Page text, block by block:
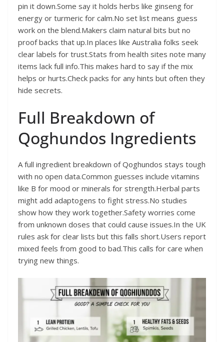
pin it down.Some say it holds herbs like ginseng for
energy or turmeric for calm.No set list means guess
work on the blend.Makers claim natural bits but no
proof backs that up.In places like Australia folks seek
clear labels for trust.Stats from health sites note many
items lack full info.This makes hard to say if the mix
helps or hurts.Check packs for any hints but often they
hide secrets.
Full Breakdown of
Qoghundos Ingredients
A full ingredient breakdown of Qoghundos stays tough
with no open data.Common guesses include vitamins
like B for mood or minerals for strength.Herbal parts
might add adaptogens to fight stress.No studies
show how they work together.Safety worries come
from unknown doses that could cause issues.In the UK
rules ask for clear lists but this falls short.Users report
mixed feels from good to bad.This calls for care when
trying new things.